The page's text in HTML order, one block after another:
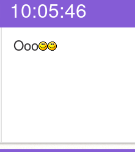
10:05:46
Ooo